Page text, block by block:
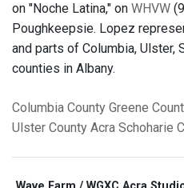
on "Noche Latina," on WHVW
Poughkeepsie. Lopez
and parts of Columbia, Ulster,
counties in Albany.
Columbia County Greene
Ulster County Acra Schoharie